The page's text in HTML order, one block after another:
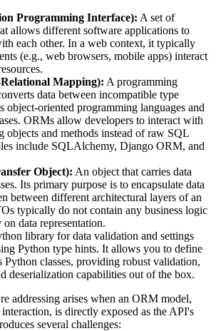
Programming Interface): A set of
allows different software applications to
each other. In a web context, it typically
(e.g., web browsers, mobile apps) interact
Mapping): A programming
data between incompatible type
object-oriented programming languages and
ORMs allow developers to interact with
objects and methods instead of raw SQL
include SQLAlchemy, Django ORM, and
Object): An object that carries data
Its primary purpose is to encapsulate data
between different architectural layers of an
typically do not contain any business logic
data representation.
library for data validation and settings
Python type hints. It allows you to define
Python classes, providing robust validation,
deserialization capabilities out of the box.
addressing arises when an ORM model,
is directly exposed as the API's
several challenges: